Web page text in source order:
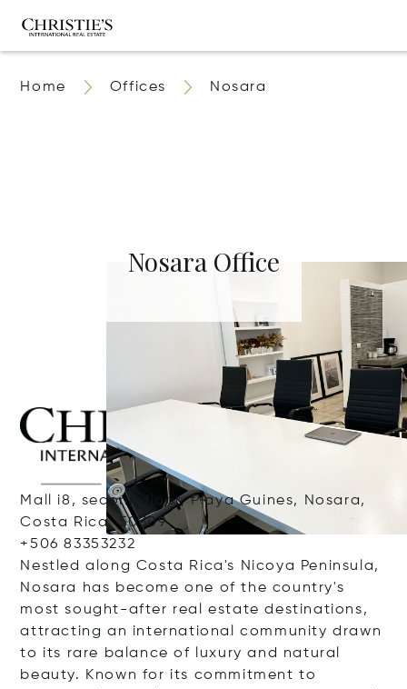
Home Offices Nosara
Nosara Office
Mall i8, second floor, Playa Guines, Nosara,
Costa Rica, 50309
+506 83353232
Nestled along Costa Rica's Nicoya Peninsula,
Nosara has become one of the country's
most sought-after real estate destinations,
attracting an international community drawn
to its rare balance of luxury and natural
beauty. Known for its commitment to